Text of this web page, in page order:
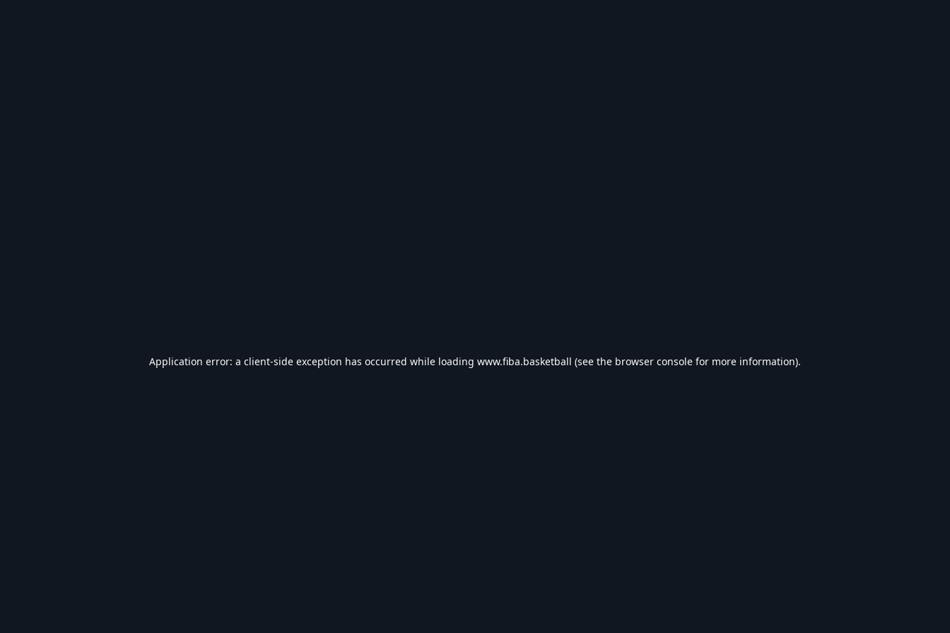
Application error: a client-side exception has occurred while loading www.fiba.basketball (see the browser console for more information).